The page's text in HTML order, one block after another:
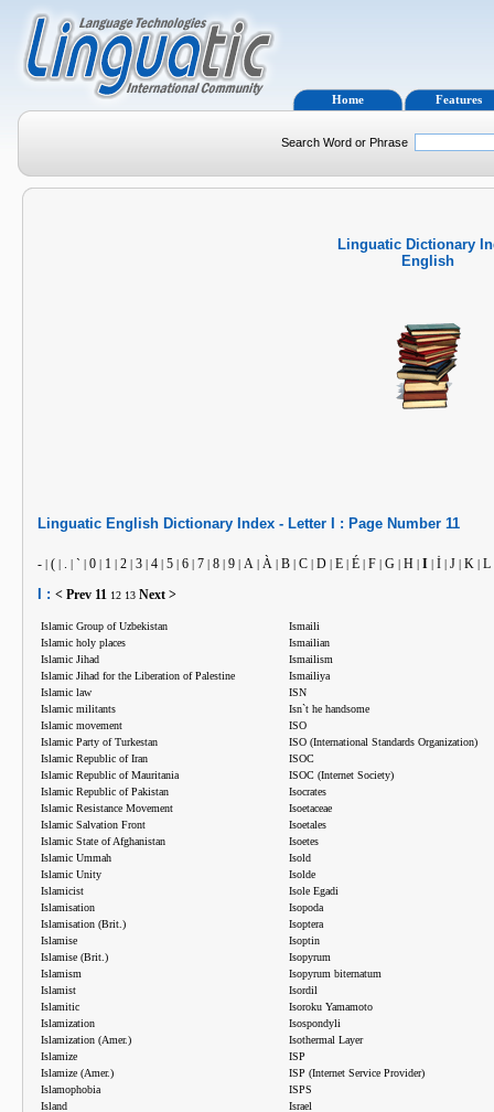
Home Features
Search Word or Phrase
Linguatic Dictionary
English
Linguatic English Dictionary Index - Letter I : Page Number 11
- | ( | . | ` | 0 | 1 | 2 | 3 | 4 | 5 | 6 | 7 | 8 | 9 | A | À | B | C | D | E | É | F | G | H | I | İ | J | K | L
I : < Prev 11 12 13 Next >
Islamic Group of Uzbekistan
Islamic holy places
Islamic Jihad
Islamic Jihad for the Liberation of Palestine
Islamic law
Islamic militants
Islamic movement
Islamic Party of Turkestan
Islamic Republic of Iran
Islamic Republic of Mauritania
Islamic Republic of Pakistan
Islamic Resistance Movement
Islamic Salvation Front
Islamic State of Afghanistan
Islamic Ummah
Islamic Unity
Islamicist
Islamisation
Islamisation (Brit.)
Islamise
Islamise (Brit.)
Islamism
Islamist
Islamitic
Islamization
Islamization (Amer.)
Islamize
Islamize (Amer.)
Islamophobia
Island
Ismaili
Ismailian
Ismailism
Ismailiya
ISN
Isn`t he handsome
ISO
ISO (International Standards Organization)
ISOC
ISOC (Internet Society)
Isocrates
Isoetaceae
Isoetales
Isoetes
Isold
Isolde
Isole Egadi
Isopoda
Isoptera
Isoptin
Isopyrum
Isopyrum biternatum
Isordil
Isoroku Yamamoto
Isospondyli
Isothermal Layer
ISP
ISP (Internet Service Provider)
ISPS
Israel